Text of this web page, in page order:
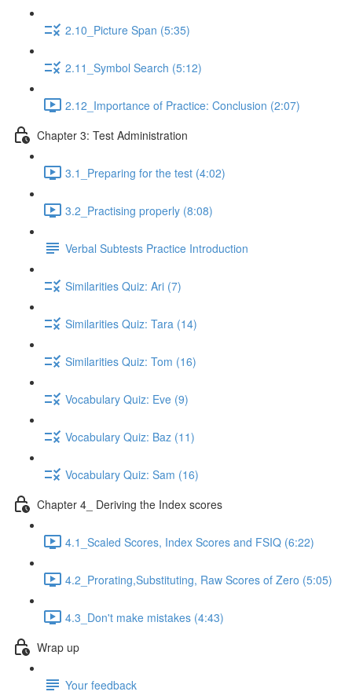
2.10_Picture Span (5:35)
2.11_Symbol Search (5:12)
2.12_Importance of Practice: Conclusion (2:07)
Chapter 3: Test Administration
3.1_Preparing for the test (4:02)
3.2_Practising properly (8:08)
Verbal Subtests Practice Introduction
Similarities Quiz: Ari (7)
Similarities Quiz: Tara (14)
Similarities Quiz: Tom (16)
Vocabulary Quiz: Eve (9)
Vocabulary Quiz: Baz (11)
Vocabulary Quiz: Sam (16)
Chapter 4_ Deriving the Index scores
4.1_Scaled Scores, Index Scores and FSIQ (6:22)
4.2_Prorating,Substituting, Raw Scores of Zero (5:05)
4.3_Don't make mistakes (4:43)
Wrap up
Your feedback